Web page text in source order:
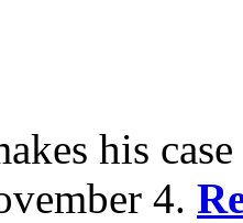
his
4.